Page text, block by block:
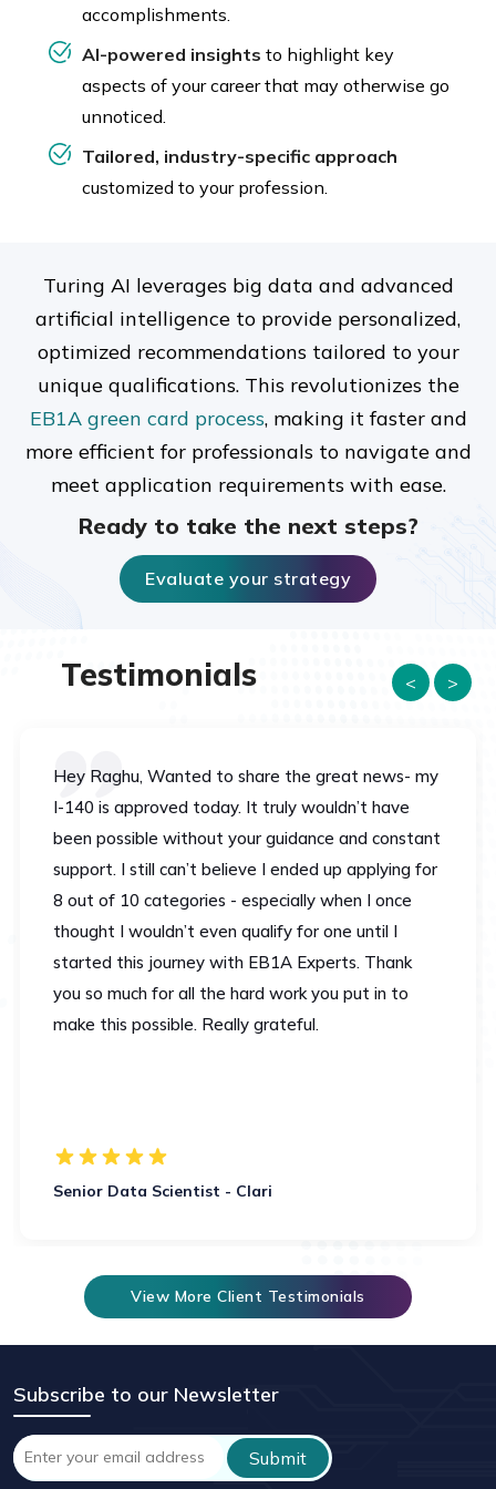
accomplishments.
AI-powered insights to highlight key
aspects of your career that may otherwise go
unnoticed.
Tailored, industry-specific approach
customized to your profession.
Turing AI leverages big data and advanced
artificial intelligence to provide personalized,
optimized recommendations tailored to your
unique qualifications. This revolutionizes the
EB1A green card process, making it faster and
more efficient for professionals to navigate and
meet application requirements with ease.
Ready to take the next steps?
Evaluate your strategy
Testimonials
Hey Raghu, Wanted to share the great news- my
I-140 is approved today. It truly wouldn’t have
been possible without your guidance and constant
support. I still can’t believe I ended up applying for
8 out of 10 categories - especially when I once
thought I wouldn’t even qualify for one until I
started this journey with EB1A Experts. Thank
you so much for all the hard work you put in to
make this possible. Really grateful.
Senior Data Scientist - Clari
< >
View More Client Testimonials
Subscribe to our Newsletter